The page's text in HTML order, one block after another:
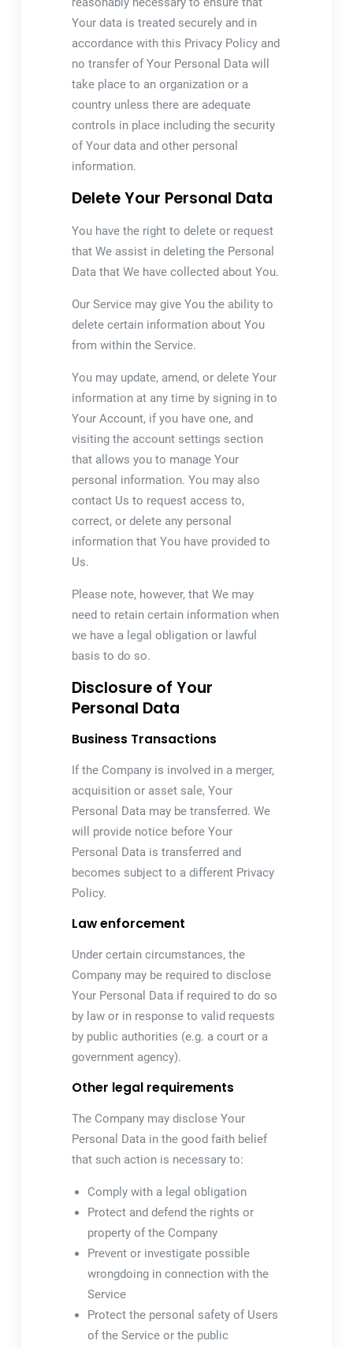
Your data is treated securely and in
accordance with this Privacy Policy and
no transfer of Your Personal Data will
take place to an organization or a
country unless there are adequate
controls in place including the security
of Your data and other personal
information.
Delete Your Personal Data
You have the right to delete or request
that We assist in deleting the Personal
Data that We have collected about You.
Our Service may give You the ability to
delete certain information about You
from within the Service.
You may update, amend, or delete Your
information at any time by signing in to
Your Account, if you have one, and
visiting the account settings section
that allows you to manage Your
personal information. You may also
contact Us to request access to,
correct, or delete any personal
information that You have provided to
Us.
Please note, however, that We may
need to retain certain information when
we have a legal obligation or lawful
basis to do so.
Disclosure of Your
Personal Data
Business Transactions
If the Company is involved in a merger,
acquisition or asset sale, Your
Personal Data may be transferred. We
will provide notice before Your
Personal Data is transferred and
becomes subject to a different Privacy
Policy.
Law enforcement
Under certain circumstances, the
Company may be required to disclose
Your Personal Data if required to do so
by law or in response to valid requests
by public authorities (e.g. a court or a
government agency).
Other legal requirements
The Company may disclose Your
Personal Data in the good faith belief
that such action is necessary to:
Comply with a legal obligation
Protect and defend the rights or
property of the Company
Prevent or investigate possible
wrongdoing in connection with the
Service
Protect the personal safety of Users
of the Service or the public